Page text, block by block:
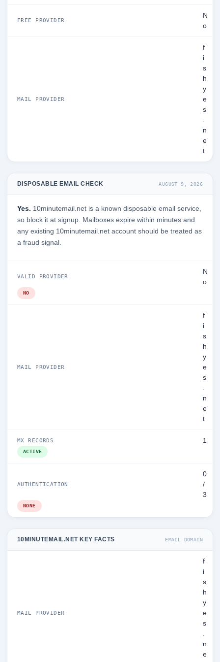
FREE PROVIDER
N
o
MAIL PROVIDER
f
i
s
h
y
e
s
.
n
e
t
DISPOSABLE EMAIL CHECK AUGUST 9, 2026
Yes. 10minutemail.net is a known disposable email service,
so block it at signup. Mailboxes expire within minutes and
any existing 10minutemail.net account should be treated as
a fraud signal.
VALID PROVIDER
N
o
NO
MAIL PROVIDER
f
i
s
h
y
e
s
.
n
e
t
MX RECORDS 1
ACTIVE
AUTHENTICATION
0
/
3
NONE
10MINUTEMAIL.NET KEY FACTS EMAIL DOMAIN
MAIL PROVIDER
f
i
s
h
y
e
s
.
n
e